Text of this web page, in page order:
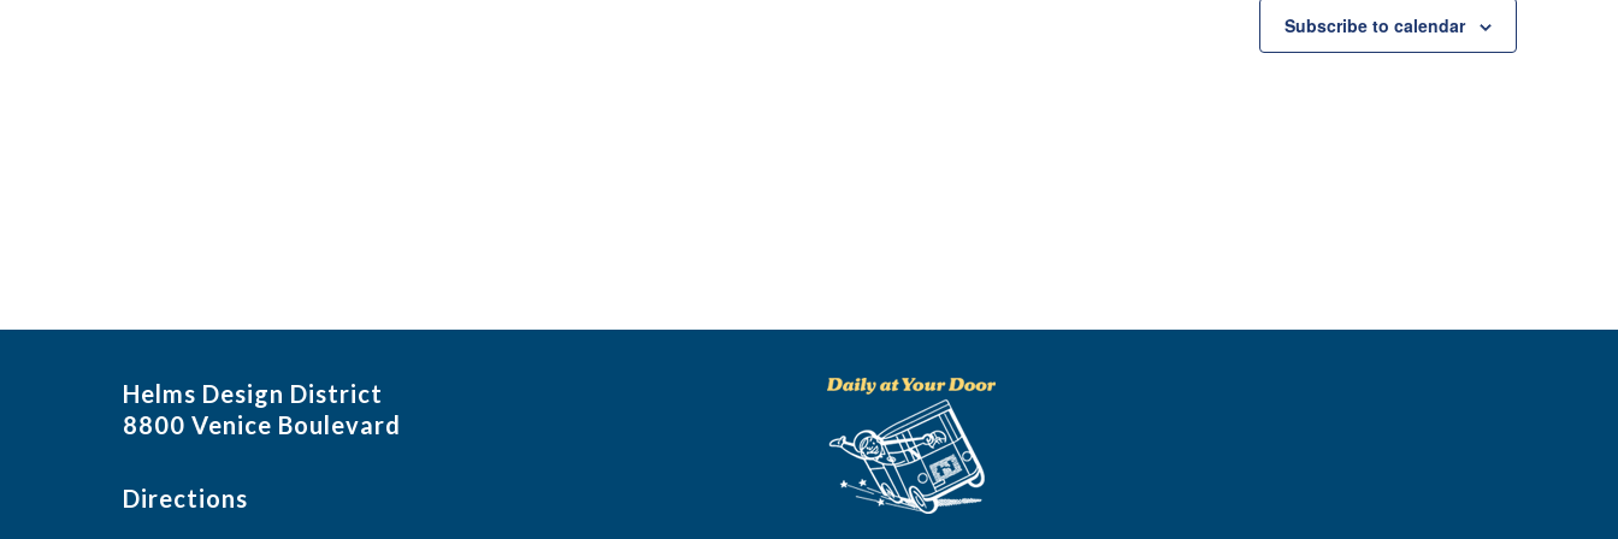
Subscribe to calendar
Helms Design District
8800 Venice Boulevard
Directions